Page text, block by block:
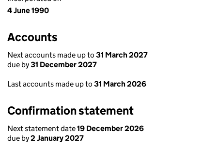
4 June 1990
Accounts
Next accounts made up to 31 March 2027
due by31 December 2027
Last accounts made up to 31 March 2026
Confirmation statement
Next statement date19 December 2026
due by2 January 2027